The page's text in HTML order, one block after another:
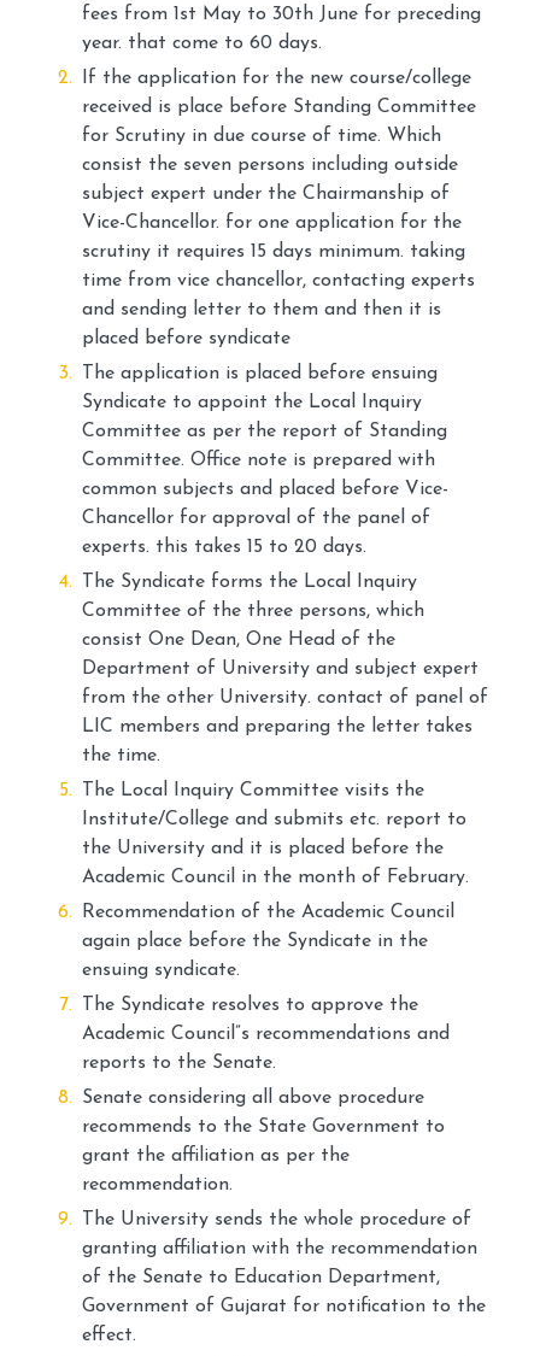
fees from 1st May to 30th June for preceding
year. that come to 60 days.
If the application for the new course/college
received is place before Standing Committee
for Scrutiny in due course of time. Which
consist the seven persons including outside
subject expert under the Chairmanship of
Vice-Chancellor. for one application for the
scrutiny it requires 15 days minimum. taking
time from vice chancellor, contacting experts
and sending letter to them and then it is
placed before syndicate
The application is placed before ensuing
Syndicate to appoint the Local Inquiry
Committee as per the report of Standing
Committee. Office note is prepared with
common subjects and placed before Vice-
Chancellor for approval of the panel of
experts. this takes 15 to 20 days.
The Syndicate forms the Local Inquiry
Committee of the three persons, which
consist One Dean, One Head of the
Department of University and subject expert
from the other University. contact of panel of
LIC members and preparing the letter takes
the time.
The Local Inquiry Committee visits the
Institute/College and submits etc. report to
the University and it is placed before the
Academic Council in the month of February.
Recommendation of the Academic Council
again place before the Syndicate in the
ensuing syndicate.
The Syndicate resolves to approve the
Academic Council”s recommendations and
reports to the Senate.
Senate considering all above procedure
recommends to the State Government to
grant the affiliation as per the
recommendation.
The University sends the whole procedure of
granting affiliation with the recommendation
of the Senate to Education Department,
Government of Gujarat for notification to the
effect.